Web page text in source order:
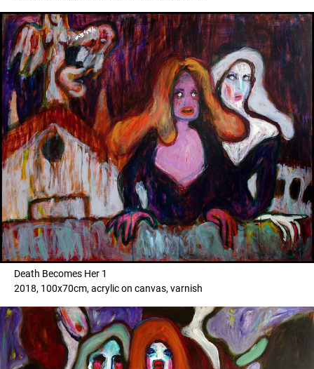
Death Becomes Her 1
2018, 100x70cm, acrylic on canvas, varnish